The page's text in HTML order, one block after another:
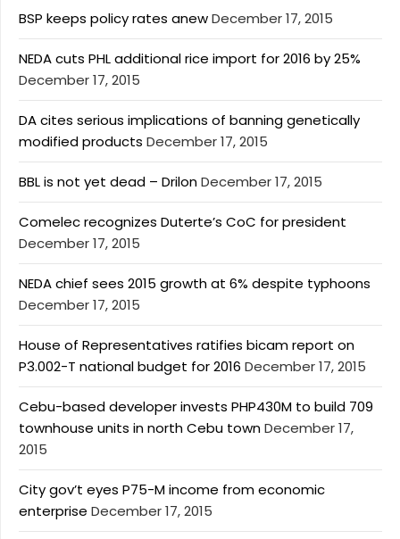
BSP keeps policy rates anewDecember 17, 2015
NEDA cuts PHL additional rice import for 2016 by 25%
December 17, 2015
DA cites serious implications of banning genetically
modified products December 17, 2015
BBL is not yet dead – DrilonDecember 17, 2015
Comelec recognizes Duterte’s CoC for president
December 17, 2015
NEDA chief sees 2015 growth at 6% despite typhoons
December 17, 2015
House of Representatives ratifies bicam report on
P3.002-T national budget for 2016 December 17, 2015
Cebu-based developer invests PHP430M to build 709
townhouse units in north Cebu townDecember 17,
2015
City gov’t eyes P75-M income from economic
enterprise December 17, 2015